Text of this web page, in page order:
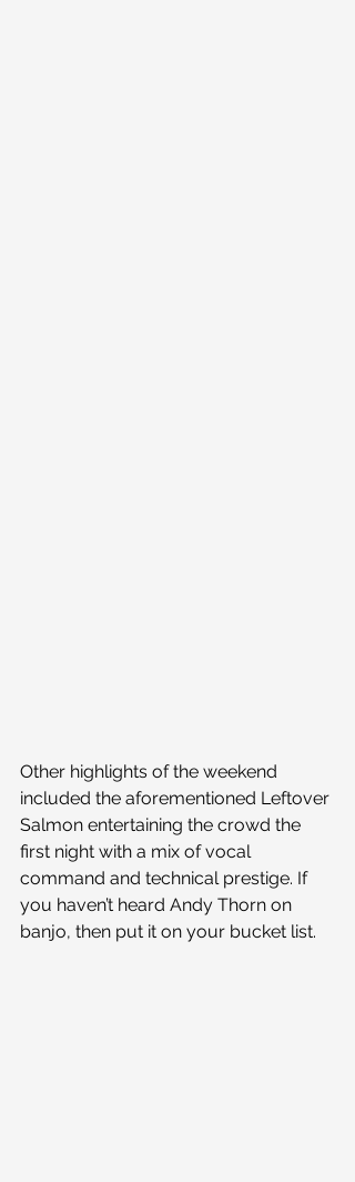
Other highlights of the weekend
included the aforementioned Leftover
Salmon entertaining the crowd the
first night with a mix of vocal
command and technical prestige. If
you haven’t heard Andy Thorn on
banjo, then put it on your bucket list.